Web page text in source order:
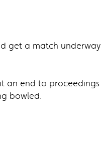
get a match
an end to proceedings
bowled.